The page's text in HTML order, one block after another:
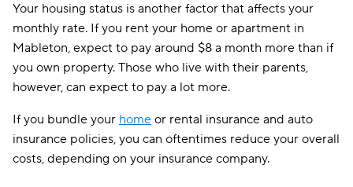
Your housing status is another factor that affects your
monthly rate. If you rent your home or apartment in
Mableton, expect to pay around $8 a month more than if
you own property. Those who live with their parents,
however, can expect to pay a lot more.
If you bundle your home or rental insurance and auto
insurance policies, you can oftentimes reduce your overall
costs, depending on your insurance company.